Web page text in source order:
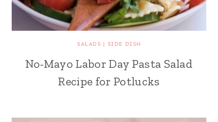
SALADS | SIDE DISH
No-Mayo Labor Day Pasta Salad
Recipe for Potlucks